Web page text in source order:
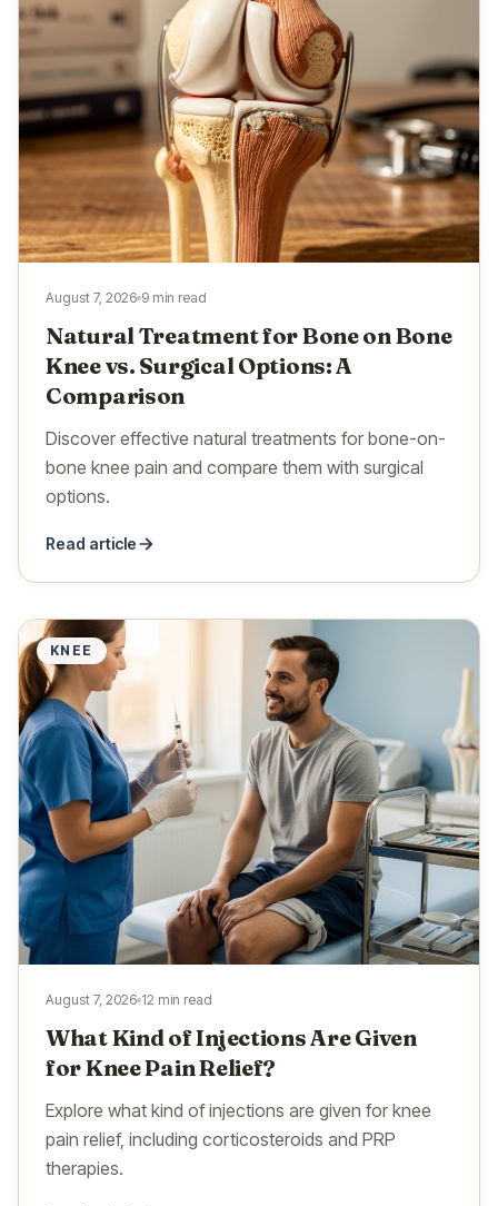
August 7, 2026 9 min read
Natural Treatment for Bone on Bone
Knee vs. Surgical Options: A
Comparison
Discover effective natural treatments for bone-on-
bone knee pain and compare them with surgical
options.
Read article
KNEE
August 7, 2026 12 min read
What Kind of Injections Are Given
for Knee Pain Relief?
Explore what kind of injections are given for knee
pain relief, including corticosteroids and PRP
therapies.